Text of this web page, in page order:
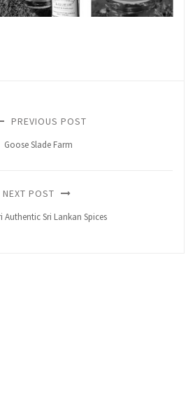
PREVIOUS POST
Goose Slade Farm
NEXT POST
Authentic Sri Lankan Spices